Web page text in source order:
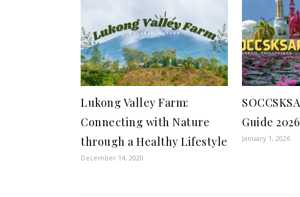
Lukong Valley Farm:
Connecting with Nature
through a Healthy Lifestyle
December 14, 2020
Guide
January 1, 2026